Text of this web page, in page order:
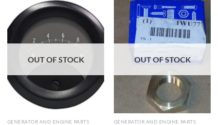
OUT OF STOCK
GENERATOR AND ENGINE PARTS
OUT OF STOCK
GENERATOR AND ENGINE PARTS